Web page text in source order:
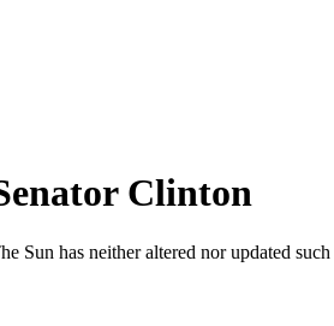
Clinton
has neither altered nor updated